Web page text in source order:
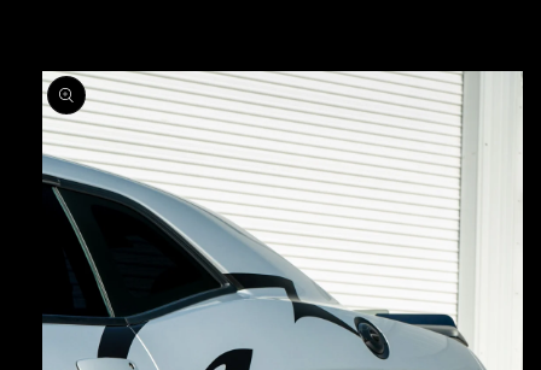
information